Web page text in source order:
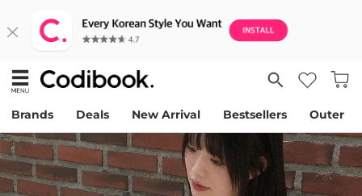
Brands Deals New Arrival Bestsellers Outer